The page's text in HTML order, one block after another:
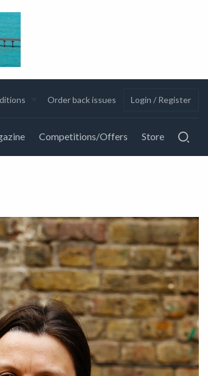
Order back issues Login / Register
Competitions/Offers Store